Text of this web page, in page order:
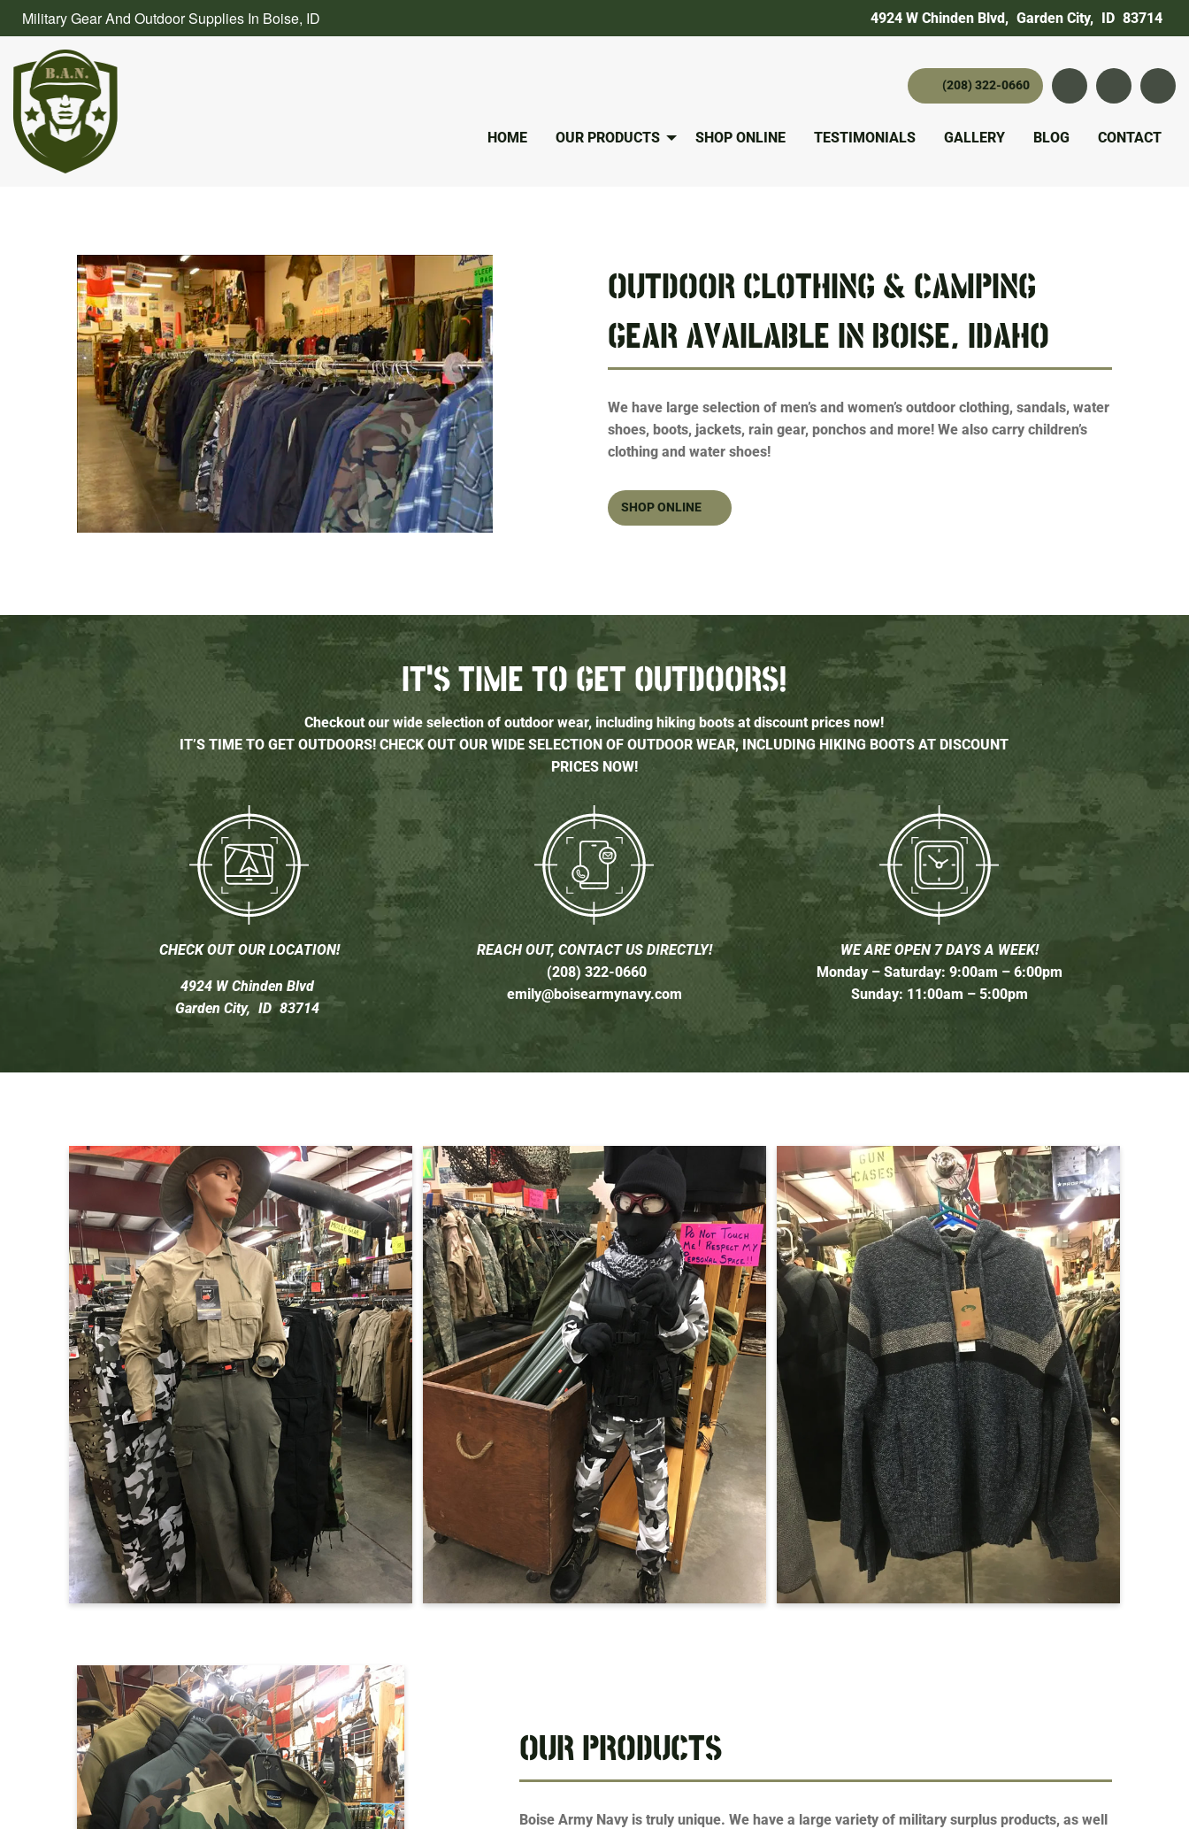
Skip
content
Military Gear And Outdoor Supplies In Boise, ID 4924 W Chinden Blvd, Garden City, ID 83714
(208) 322-0660
HOME
OUR PRODUCTS SHOP ONLINE TESTIMONIALS GALLERY BLOG CONTACT
OUTDOOR CLOTHING & CAMPING
GEAR AVAILABLE IN BOISE, IDAHO
We have large selection of men’s and women’s outdoor clothing, sandals, water
shoes, boots, jackets, rain gear, ponchos and more! We also carry children’s
clothing and water shoes!
SHOP ONLINE
IT’S TIME TO GET OUTDOORS!
Checkout our wide selection of outdoor wear, including hiking boots at discount prices now!
IT’S TIME TO GET OUTDOORS! CHECK OUT OUR WIDE SELECTION OF OUTDOOR WEAR, INCLUDING HIKING BOOTS AT DISCOUNT
PRICES NOW!
CHECK OUT OUR LOCATION!
4924 W Chinden Blvd
Garden City, ID 83714
REACH OUT, CONTACT US DIRECTLY!
(208) 322-0660
emily@boisearmynavy.com
WE ARE OPEN 7 DAYS A WEEK!
Monday – Saturday: 9:00am – 6:00pm
Sunday: 11:00am – 5:00pm
OUR PRODUCTS
Boise Army Navy is truly unique. We have a large variety of military surplus products, as well